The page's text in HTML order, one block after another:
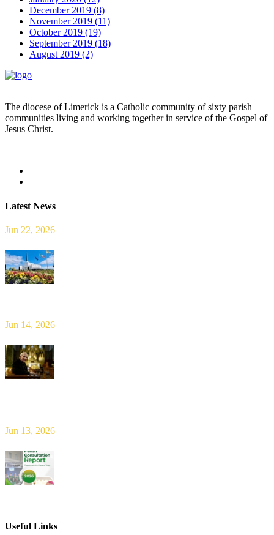
December 2019 (8)
November 2019 (11)
October 2019 (19)
September 2019 (18)
August 2019 (2)
The diocese of Limerick is a Catholic community of sixty parish
communities living and working together in service of the Gospel of
Jesus Christ.
Latest News
Jun 22, 2026
Jun 14, 2026
Jun 13, 2026
Useful Links